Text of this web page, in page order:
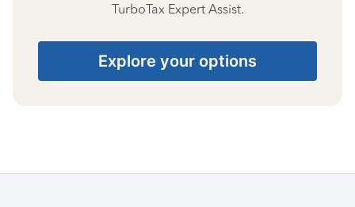
TurboTax Expert Assist.
Explore your options